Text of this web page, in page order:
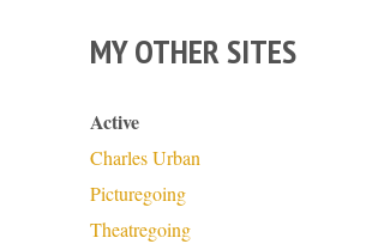
MY OTHER SITES
Active
Charles Urban
Picturegoing
Theatregoing